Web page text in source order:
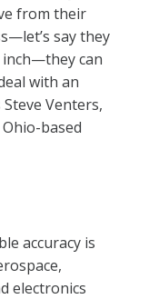
from their
say they
inch—they can
with an
Venters,
based
accuracy is
electronics